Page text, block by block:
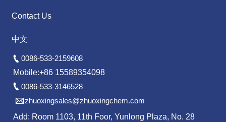
Contact Us
中文
 0086-533-2159608
Mobile:+86 15589354098
 0086-533-3146528
zhuoxingsales@zhuoxingchem.com
Add: Room 1103, 11th Foor, Yunlong Plaza, No. 28